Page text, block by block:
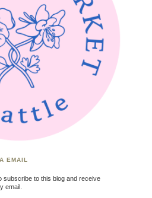
EMAIL
subscribe to this blog and receive
email.